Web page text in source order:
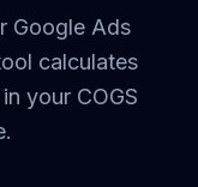
Google Ads
calculates
your COGS